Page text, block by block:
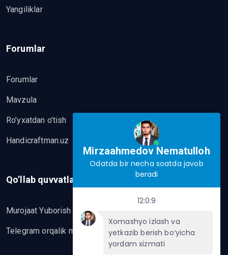
Yangiliklar
Forumlar
Forumlar
Mavzula
Ro’yxatdan o’tish
Handicraftman.uz
Qo’llab quvvatlash
Murojaat Yuborish
Telegram orqalik murojaat yo’lash
Mirzaahmedov Nematulloh
Odatda bir necha soatda javob
beradi
12:0:9
Xomashyo izlash va
yetkazib berish bo‘yicha
yordam xizmati